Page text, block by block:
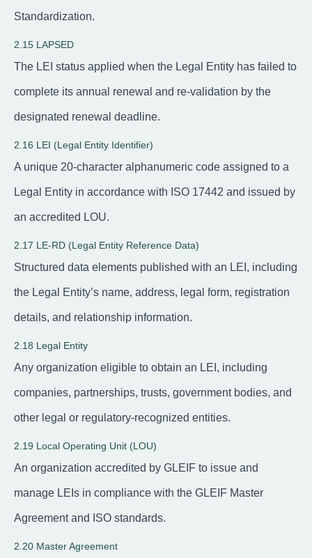
Standardization.
2.15 LAPSED
The LEI status applied when the Legal Entity has failed to
complete its annual renewal and re-validation by the
designated renewal deadline.
2.16 LEI (Legal Entity Identifier)
A unique 20-character alphanumeric code assigned to a
Legal Entity in accordance with ISO 17442 and issued by
an accredited LOU.
2.17 LE-RD (Legal Entity Reference Data)
Structured data elements published with an LEI, including
the Legal Entity’s name, address, legal form, registration
details, and relationship information.
2.18 Legal Entity
Any organization eligible to obtain an LEI, including
companies, partnerships, trusts, government bodies, and
other legal or regulatory-recognized entities.
2.19 Local Operating Unit (LOU)
An organization accredited by GLEIF to issue and
manage LEIs in compliance with the GLEIF Master
Agreement and ISO standards.
2.20 Master Agreement